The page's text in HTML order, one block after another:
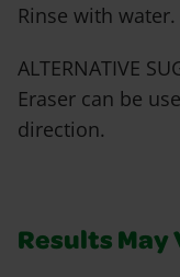
Rinse with
ALTERNATIVE
Eraser can be
direction.
Results May